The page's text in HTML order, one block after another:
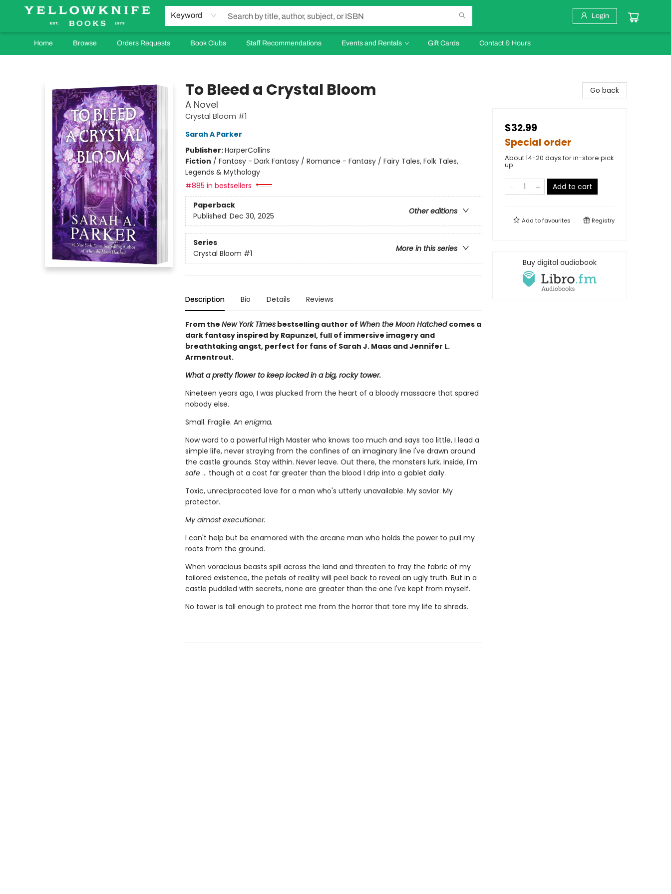
Keyword Login
Home Browse Orders Requests Book Clubs Staff Recommendations Events and Rentals Gift Cards Contact & Hours
To Bleed a Crystal Bloom
A Novel
Crystal Bloom #1
Sarah A Parker
Publisher:HarperCollins
Fiction / Fantasy - Dark Fantasy / Romance - Fantasy / Fairy Tales, Folk Tales,
Legends & Mythology
#885 in bestsellers
Paperback
Other editions
Published: Dec 30, 2025
Series
More in this series
Crystal Bloom #1
Description Bio Details Reviews
From the New York Timesbestselling author of When the Moon Hatched comes a
dark fantasy inspired by Rapunzel, full of immersive imagery and
breathtaking angst, perfect for fans of Sarah J. Maas and Jennifer L.
Armentrout.
What a pretty flower to keep locked in a big, rocky tower.
Nineteen years ago, I was plucked from the heart of a bloody massacre that spared
nobody else.
Small. Fragile. An enigma.
Now ward to a powerful High Master who knows too much and says too little, I lead a
simple life, never straying from the confines of an imaginary line I've drawn around
the castle grounds. Stay within. Never leave. Out there, the monsters lurk. Inside, I'm
safe... though at a cost far greater than the blood I drip into a goblet daily.
Toxic, unreciprocated love for a man who's utterly unavailable. My savior. My
protector.
My almost executioner.
I can't help but be enamored with the arcane man who holds the power to pull my
roots from the ground.
When voracious beasts spill across the land and threaten to fray the fabric of my
tailored existence, the petals of reality will peel back to reveal an ugly truth. But in a
castle puddled with secrets, none are greater than the one I've kept from myself.
No tower is tall enough to protect me from the horror that tore my life to shreds.
Go back
$32.99
Special order
About 14-20 days for in-store pick
up
Add to cart
Add tofavourites Registry
Buy digital audiobook